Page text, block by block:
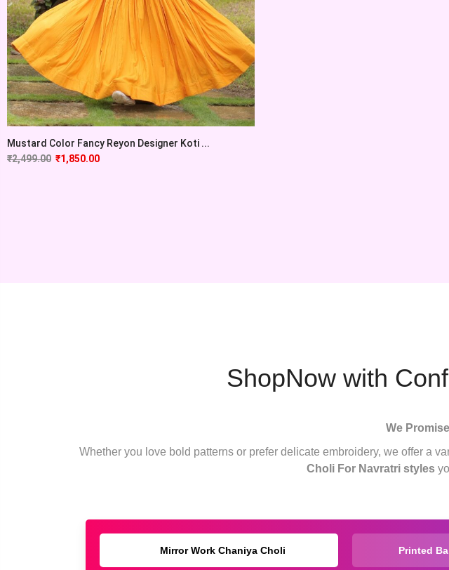
Mustard Color Fancy Reyon Designer Koti ...
₹2,499.00 ₹1,850.00
ShopNow with
We
Whether you love bold patterns or prefer delicate embroidery, we offer a
Choli For Navratri styles
Mirror Work Chaniya Choli Printed